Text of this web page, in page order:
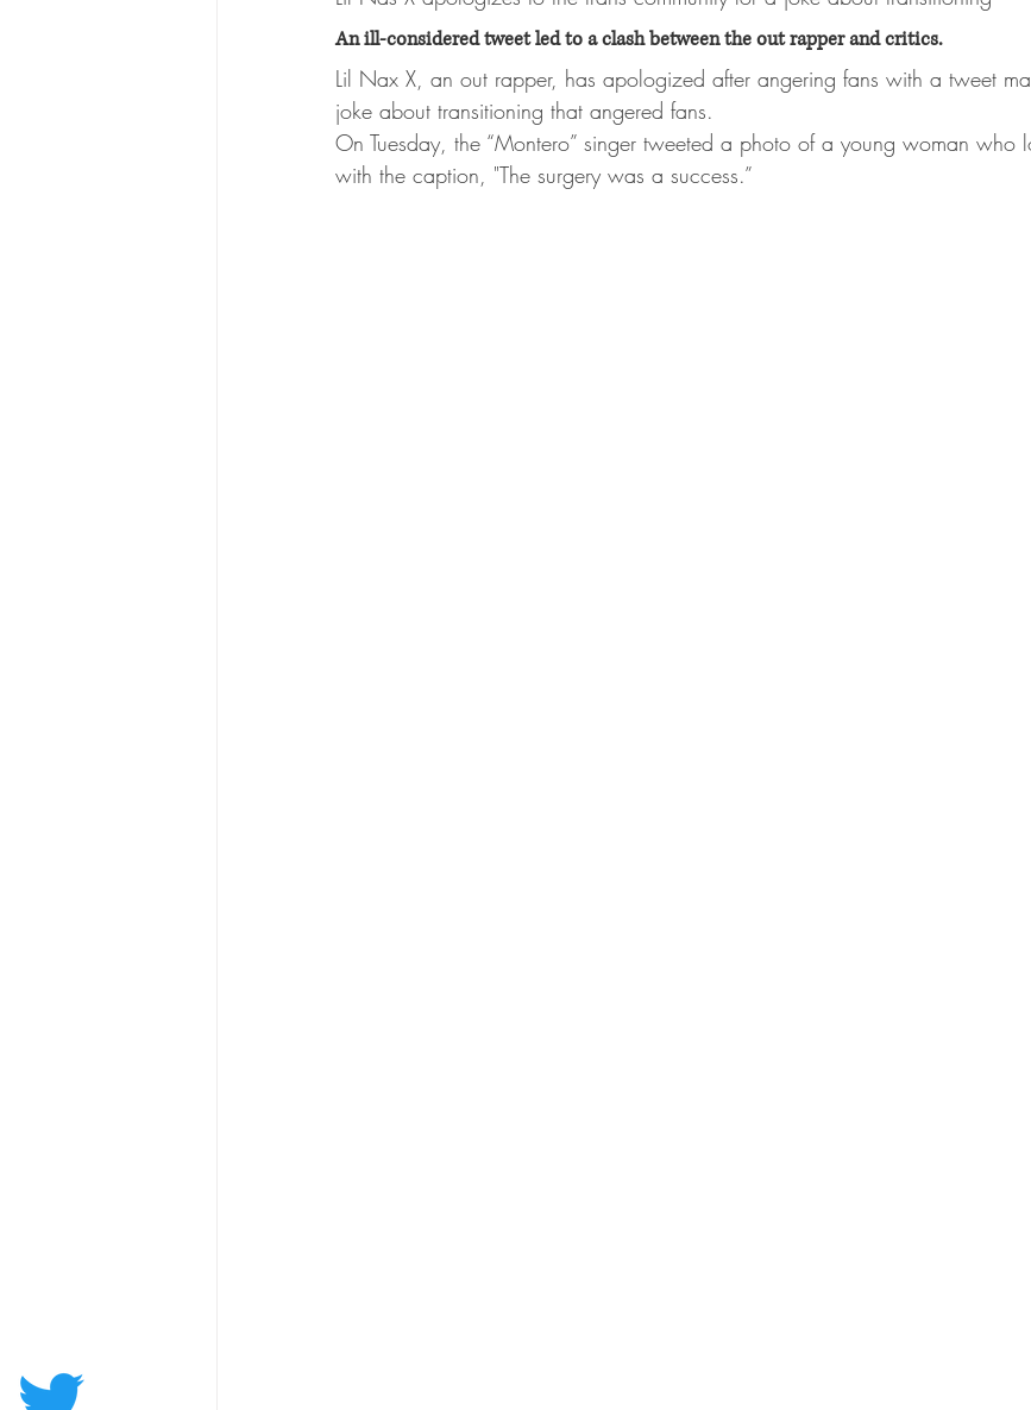
An ill-considered tweet led to a clash between the out rapper and critics.
Lil Nax X, an out rapper, has apologized after angering fans with a tweet
joke about transitioning that angered fans.
On Tuesday, the “Montero” singer tweeted a photo of a young woman who
with the caption, "The surgery was a success.”